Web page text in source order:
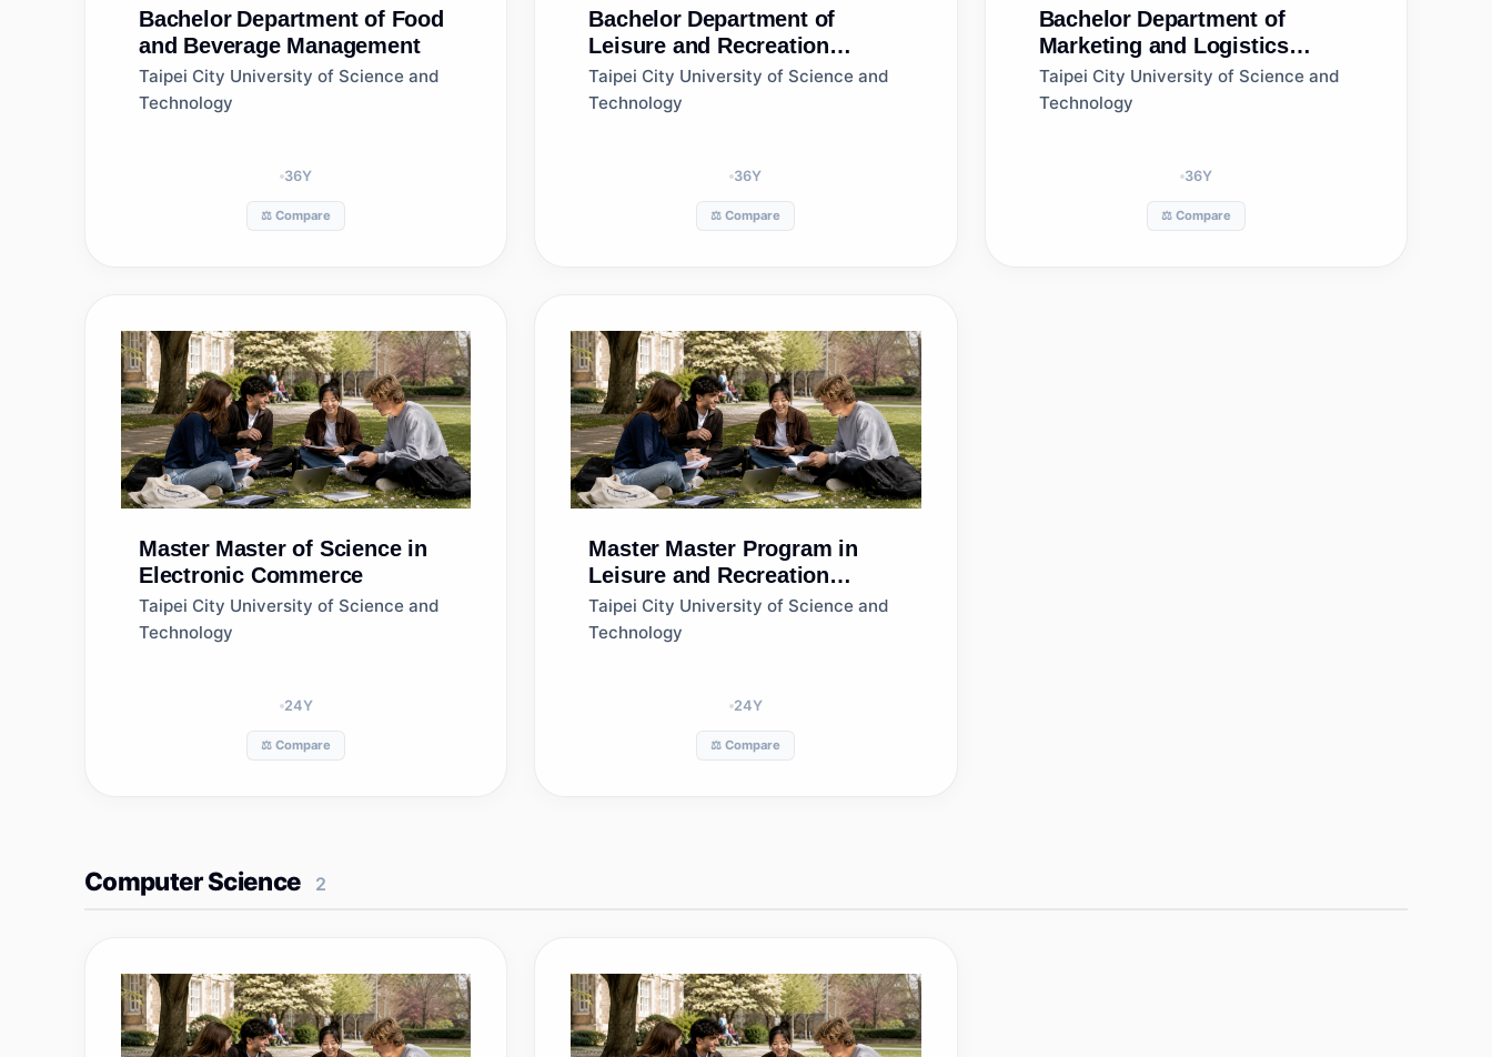
Bachelor Department of Food
and Beverage Management
Taipei City University of Science and
Technology
36Y
⚖️ Compare
Bachelor Department of
Leisure and Recreation
Management
Taipei City University of Science and
Technology
36Y
⚖️ Compare
Bachelor Department of
Marketing and Logistics
Management
Taipei City University of Science and
Technology
36Y
⚖️ Compare
Master Master of Science in
Electronic Commerce
Taipei City University of Science and
Technology
24Y
⚖️ Compare
Master Master Program in
Leisure and Recreation
Management
Taipei City University of Science and
Technology
24Y
⚖️ Compare
Computer Science 2